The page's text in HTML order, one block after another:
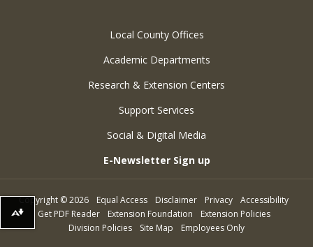
Local County Offices
Academic Departments
Research & Extension Centers
Support Services
Social & Digital Media
E-Newsletter Sign up
Copyright ©2026 Equal Access Disclaimer Privacy
Accessibility
Get PDF Reader
Extension Foundation
Extension Policies
Division Policies
Site Map Employees Only
Download alternative formats ...